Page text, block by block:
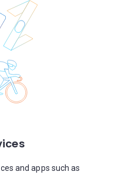
and apps such as